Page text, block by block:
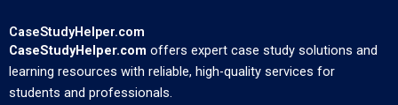
CaseStudyHelper.com
CaseStudyHelper.com offers expert case study solutions and
learning resources with reliable, high-quality services for
students and professionals.